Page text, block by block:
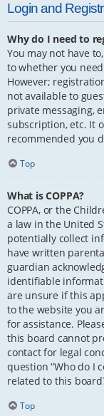
Login and
Why do I need to
You may not have
to whether you
However;
not available to
private messaging,
subscription, etc. It
recommended you
Top
What is COPPA?
COPPA, or the
a law in the United
potentially collect
have written
guardian
identifiable
are unsure if this
to the website you
for assistance.
this board cannot
contact for legal
question “Who do I
related to this
Top